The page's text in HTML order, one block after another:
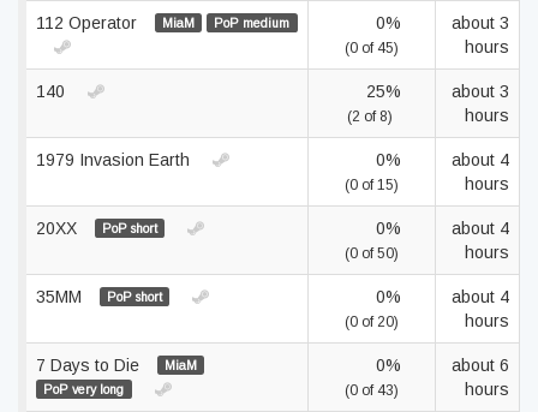
112 Operator MiaM PoP medium 0%
(0 of 45)
about 3
hours
140 25%
(2 of 8)
about 3
hours
1979 Invasion Earth 0%
(0 of 15)
about 4
hours
20XX PoP short 0%
(0 of 50)
about 4
hours
35MM PoP short 0%
(0 of 20)
about 4
hours
7 Days to Die
MiaM
PoP very long
0%
(0 of 43)
about 6
hours